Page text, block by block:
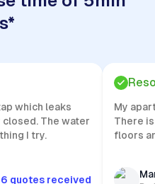
which leaks
The water
I try.
6 quotes received
My
There
floors